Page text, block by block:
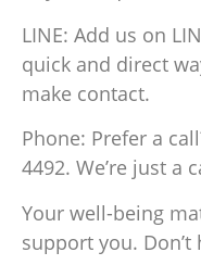
LINE: Add us on
quick and direct
make contact.
Phone: Prefer a
4492. We’re just a
Your well-being
support you.